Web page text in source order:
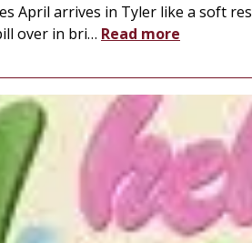
April arrives in Tyler like a soft
over in bri… Read more